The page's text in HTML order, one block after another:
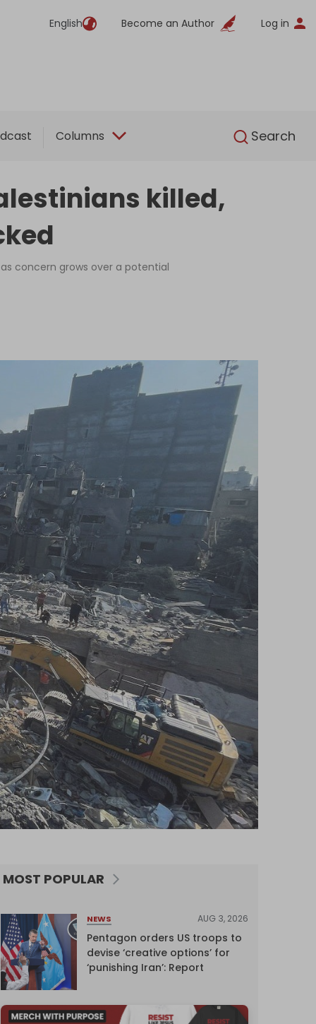
English Become an Author Log in
Columns Search
English
killed,
concern grows over a potential
MOST POPULAR
NEWS AUG 3, 2026
Pentagon orders US troops to
devise ‘creative options’ for
‘punishing Iran’: Report